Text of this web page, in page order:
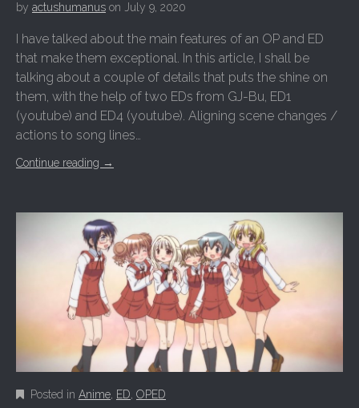
by actushumanus on July 9, 2020
I have talked about the main features of an OP and ED
that make them exceptional. In this article, I shall be
talking about a couple of details that puts the shine on
them, with the help of two EDs from GJ-Bu, ED1
(youtube) and ED4 (youtube). Aligning scene changes /
actions to song lines…
Continue reading →
Posted in Anime, ED, OPED